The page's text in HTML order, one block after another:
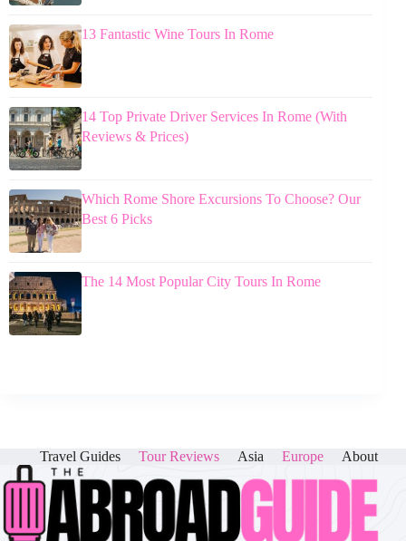
13 Fantastic Wine Tours In Rome
14 Top Private Driver Services In Rome (With
Reviews & Prices)
Which Rome Shore Excursions To Choose? Our
Best 6 Picks
The 14 Most Popular City Tours In Rome
Travel Guides Tour Reviews Asia Europe About